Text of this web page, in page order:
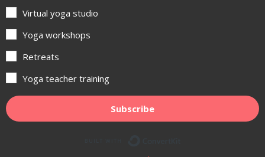
Virtual yoga studio
Yoga workshops
Retreats
Yoga teacher training
Subscribe